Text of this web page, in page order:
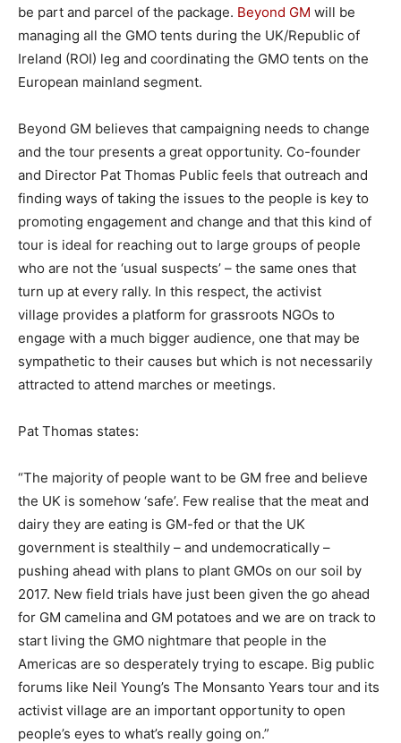
be part and parcel of the package. Beyond GM will be
managing all the GMO tents during the UK/Republic of
Ireland (ROI) leg and coordinating the GMO tents on the
European mainland segment.
Beyond GM believes that campaigning needs to change
and the tour presents a great opportunity. Co-founder
and Director Pat Thomas Public feels that outreach and
finding ways of taking the issues to the people is key to
promoting engagement and change and that this kind of
tour is ideal for reaching out to large groups of people
who are not the ‘usual suspects’ – the same ones that
turn up at every rally. In this respect, the activist
village provides a platform for grassroots NGOs to
engage with a much bigger audience, one that may be
sympathetic to their causes but which is not necessarily
attracted to attend marches or meetings.
Pat Thomas states:
“The majority of people want to be GM free and believe
the UK is somehow ‘safe’. Few realise that the meat and
dairy they are eating is GM-fed or that the UK
government is stealthily – and undemocratically –
pushing ahead with plans to plant GMOs on our soil by
2017. New field trials have just been given the go ahead
for GM camelina and GM potatoes and we are on track to
start living the GMO nightmare that people in the
Americas are so desperately trying to escape. Big public
forums like Neil Young’s The Monsanto Years tour and its
activist village are an important opportunity to open
people’s eyes to what’s really going on.”